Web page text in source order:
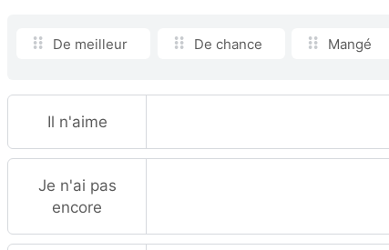
De meilleur De chance Mangé
Il n'aime
Je n'ai pas
encore